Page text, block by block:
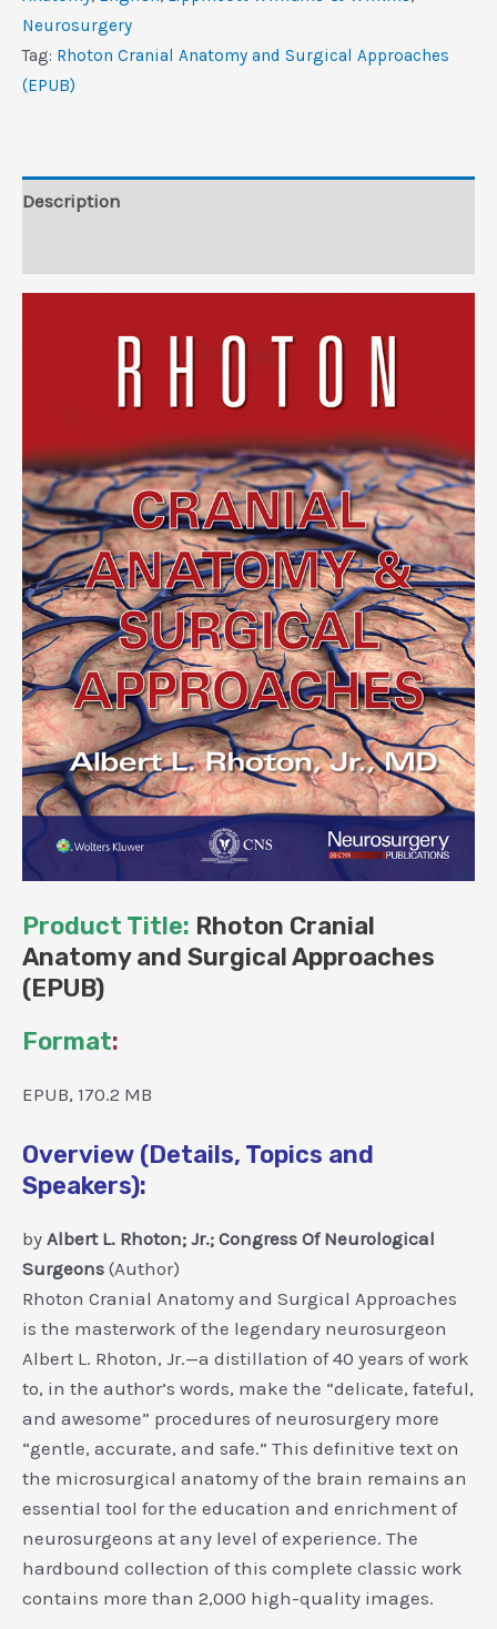
Surgical
Approaches
(EPUB)
Neurosurgery
Tag: Rhoton Cranial Anatomy and Surgical Approaches
(EPUB)
Description
Product Title: Rhoton Cranial
Anatomy and Surgical Approaches
(EPUB)
Format:
EPUB, 170.2 MB
Overview (Details, Topics and
Speakers):
by Albert L. Rhoton; Jr.; Congress Of Neurological
Surgeons (Author)
Rhoton Cranial Anatomy and Surgical Approaches
is the masterwork of the legendary neurosurgeon
Albert L. Rhoton, Jr.—a distillation of 40 years of work
to, in the author’s words, make the “delicate, fateful,
and awesome” procedures of neurosurgery more
“gentle, accurate, and safe.” This definitive text on
the microsurgical anatomy of the brain remains an
essential tool for the education and enrichment of
neurosurgeons at any level of experience. The
hardbound collection of this complete classic work
contains more than 2,000 high-quality images.